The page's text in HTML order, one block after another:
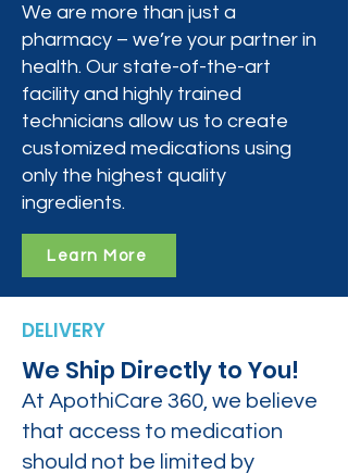
We are more than just a
pharmacy – we’re your partner in
health. Our state-of-the-art
facility and highly trained
technicians allow us to create
customized medications using
only the highest quality
ingredients.
Learn More
DELIVERY
We Ship Directly to You!
At ApothiCare 360, we believe
that access to medication
should not be limited by